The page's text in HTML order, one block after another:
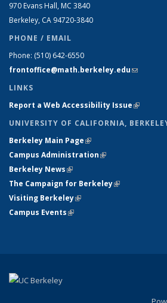
970 Evans Hall, MC 3840
Berkeley, CA 94720-3840
PHONE / EMAIL
Phone: (510) 642-6550
frontoffice@math.berkeley.edu(link
LINKS
Report a Web Accessibility Issue(link is
UNIVERSITY OF CALIFORNIA,
Berkeley Main Page(link is external)
Campus Administration(link is external)
Berkeley News(link is external)
The Campaign for Berkeley(link is
Visiting Berkeley(link is external)
Campus Events(link is external)